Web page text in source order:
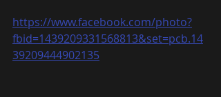
https://www.facebook.com/photo?
fbid=1439209331568813&set=pcb.14
39209444902135